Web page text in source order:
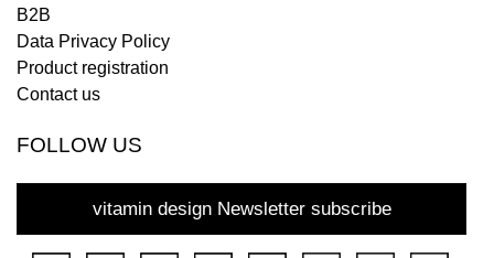
B2B
Data Privacy Policy
Product registration
Contact us
FOLLOW US
vitamin design Newsletter subscribe